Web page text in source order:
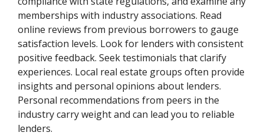
memberships with industry associations. Read
online reviews from previous borrowers to gauge
satisfaction levels. Look for lenders with consistent
positive feedback. Seek testimonials that clarify
experiences. Local real estate groups often provide
insights and personal opinions about lenders.
Personal recommendations from peers in the
industry carry weight and can lead you to reliable
lenders.